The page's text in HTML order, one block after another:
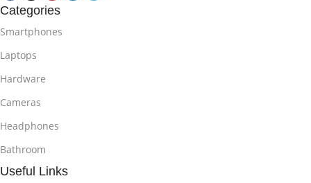
Categories
Smartphones
Laptops
Hardware
Cameras
Headphones
Bathroom
Useful Links